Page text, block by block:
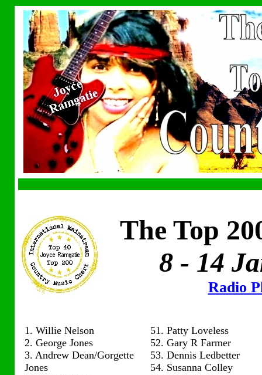
The Top
8 - 14
Radio
1. Willie Nelson
2. George Jones
3. Andrew Dean/Gorgette
Jones
51. Patty Loveless
52. Gary R Farmer
53. Dennis Ledbetter
54. Susanna Colley